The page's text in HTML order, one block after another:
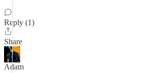
Reply (1)
Share
Adam